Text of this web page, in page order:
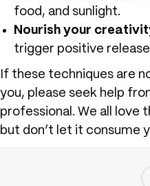
food, and sunlight.
Nourish your
trigger positive
If these techniques are
you, please seek help
professional. We all love
but don’t let it consume